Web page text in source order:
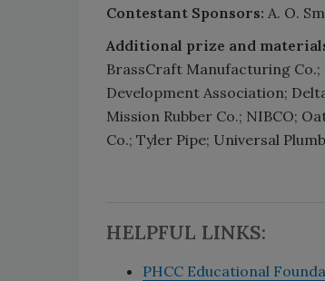
Contestant Sponsors: A. O.
Additional prize and
BrassCraft Manufacturing
Development Association;
Mission Rubber Co.; NIBCO;
Co.; Tyler Pipe; Universal
HELPFUL LINKS:
PHCC Educational